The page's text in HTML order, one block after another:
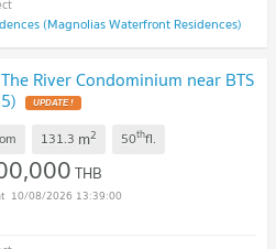
(Magnolias Waterfront Residences)
River Condominium near BTS
UPDATE !
131.3 m2 50thfl.
THB
10/08/2026 13:39:00